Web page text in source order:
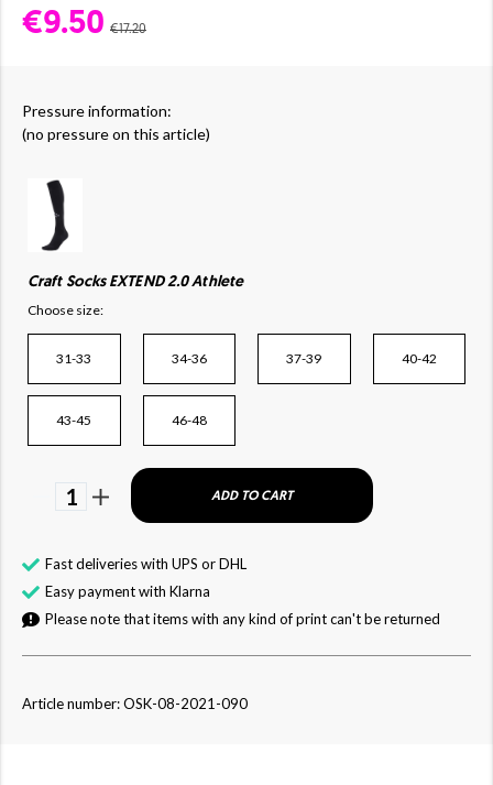
€9.50 €17.20
Pressure information:
(no pressure on this article)
Craft Socks EXTEND 2.0 Athlete
Choose size:
31-33 34-36 37-39 40-42
43-45 46-48
1 ADD TO CART
Fast deliveries with UPS or DHL
Easy payment with Klarna
Please note that items with any kind of print can't be returned
Article number: OSK-08-2021-090